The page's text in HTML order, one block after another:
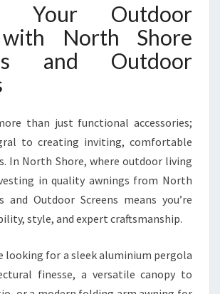
Your Outdoor
North Shore
and Outdoor
than just functional accessories;
to creating inviting, comfortable
In North Shore, where outdoor living
in quality awnings from North
and Outdoor Screens means you’re
style, and expert craftsmanship.
looking for a sleek aluminium pergola
finesse, a versatile canopy to